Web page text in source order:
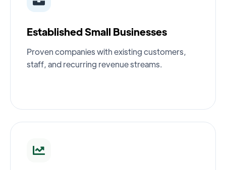
Established Small Businesses
Proven companies with existing customers,
staff, and recurring revenue streams.